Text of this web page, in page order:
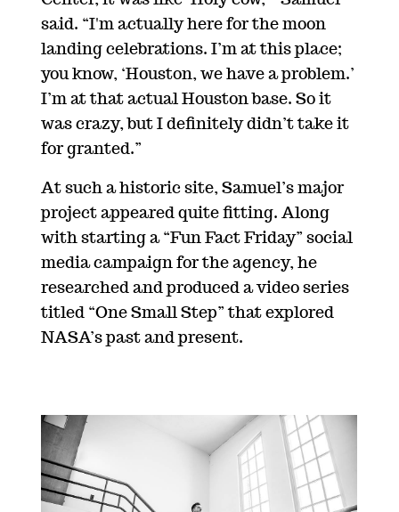
said. “I'm actually here for the moon
landing celebrations. I’m at this place;
you know, ‘Houston, we have a problem.’
I’m at that actual Houston base. So it
was crazy, but I definitely didn’t take it
for granted.”
At such a historic site, Samuel’s major
project appeared quite fitting. Along
with starting a “Fun Fact Friday” social
media campaign for the agency, he
researched and produced a video series
titled “One Small Step” that explored
NASA’s past and present.